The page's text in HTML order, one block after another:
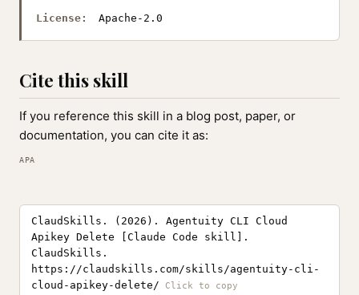
License: Apache-2.0
Cite this skill
If you reference this skill in a blog post, paper, or
documentation, you can cite it as:
APA
ClaudSkills. (2026). Agentuity CLI Cloud
Apikey Delete [Claude Code skill].
ClaudSkills.
https://claudskills.com/skills/agentuity-cli-
cloud-apikey-delete/